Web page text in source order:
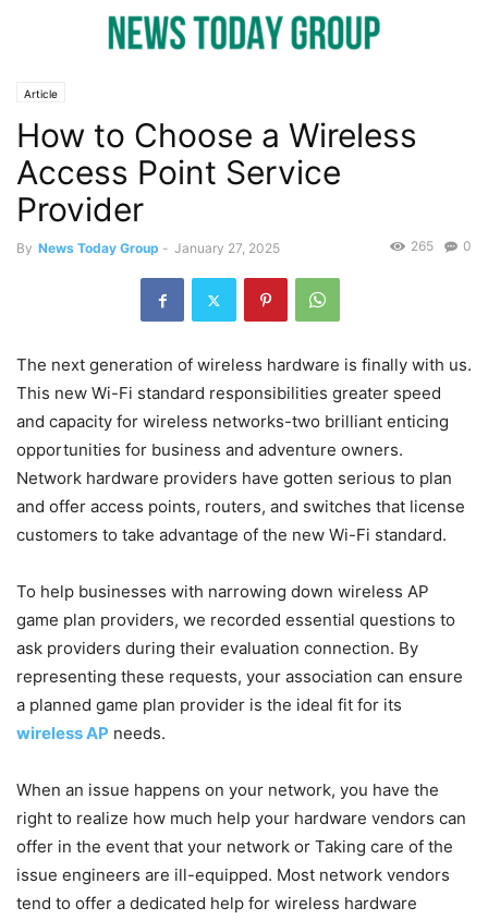
Article
How to Choose a Wireless
Access Point Service
Provider
By News Today Group - January 27, 2025 0
265
The next generation of wireless hardware is finally with us.
This new Wi-Fi standard responsibilities greater speed
and capacity for wireless networks-two brilliant enticing
opportunities for business and adventure owners.
Network hardware providers have gotten serious to plan
and offer access points, routers, and switches that license
customers to take advantage of the new Wi-Fi standard.
To help businesses with narrowing down wireless AP
game plan providers, we recorded essential questions to
ask providers during their evaluation connection. By
representing these requests, your association can ensure
a planned game plan provider is the ideal fit for its
wireless AP needs.
When an issue happens on your network, you have the
right to realize how much help your hardware vendors can
offer in the event that your network or Taking care of the
issue engineers are ill-equipped. Most network vendors
tend to offer a dedicated help for wireless hardware